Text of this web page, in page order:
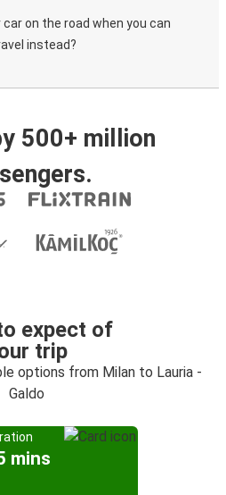
on the road when you can
instead?
500+ million
expect of
trip
options from Milan to Lauria -
Galdo
mins